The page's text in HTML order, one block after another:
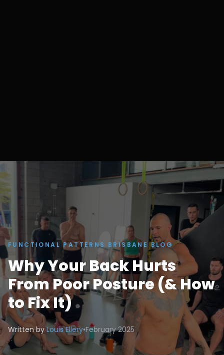
FUNCTIONAL PATTERNS BRISBANE BLOG
Why Your Back Hurts
From Poor Posture (& How
to Fix It)
Written byLouis Ellery•February 2025